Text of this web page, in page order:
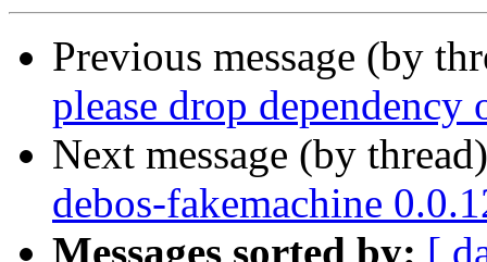
Previous message (by
please drop dependency
Next message (by
debos-fakemachine
Messages sorted by: [